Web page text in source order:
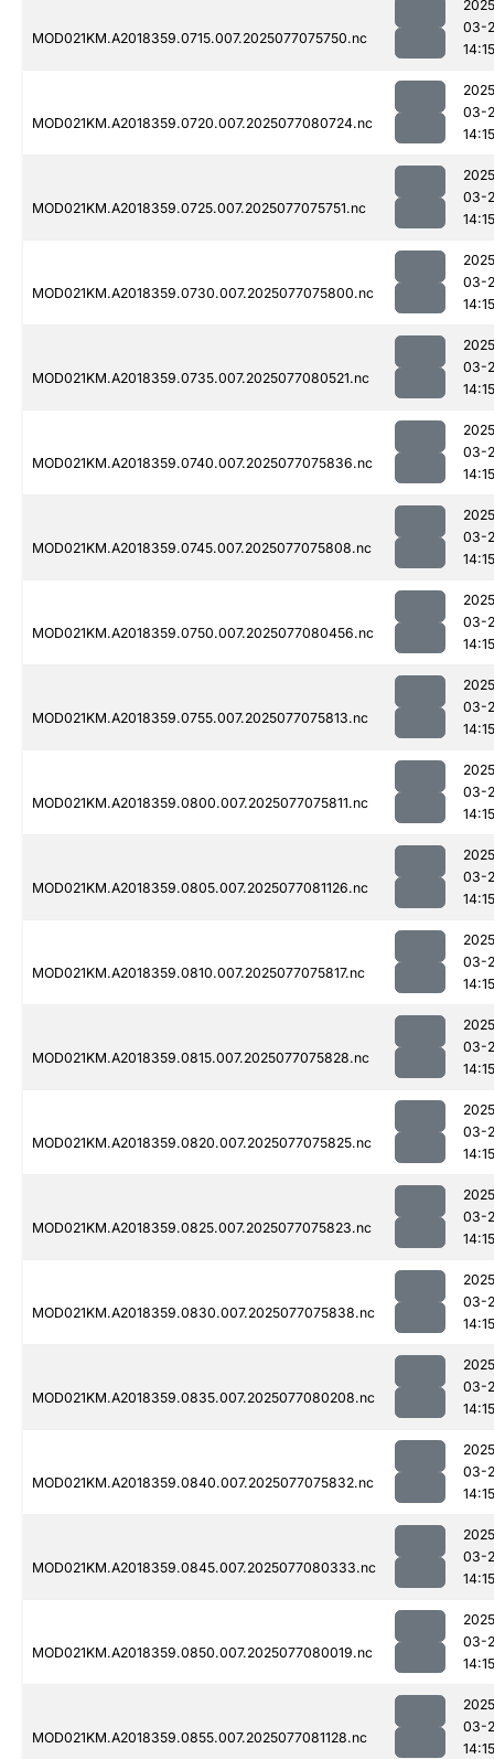
MOD021KM.A2018359.0715.007.2025077075750.nc
03-
14:15
MOD021KM.A2018359.0720.007.2025077080724.nc
03-
14:15
MOD021KM.A2018359.0725.007.2025077075751.nc
03-
14:15
MOD021KM.A2018359.0730.007.2025077075800.nc
03-
14:15
MOD021KM.A2018359.0735.007.2025077080521.nc
03-
14:15
MOD021KM.A2018359.0740.007.2025077075836.nc
03-
14:15
MOD021KM.A2018359.0745.007.2025077075808.nc
03-
14:15
MOD021KM.A2018359.0750.007.2025077080456.nc
03-
14:15
MOD021KM.A2018359.0755.007.2025077075813.nc
03-
14:15
MOD021KM.A2018359.0800.007.2025077075811.nc
03-
14:15
MOD021KM.A2018359.0805.007.2025077081126.nc
03-
14:15
MOD021KM.A2018359.0810.007.2025077075817.nc
03-
14:15
MOD021KM.A2018359.0815.007.2025077075828.nc
03-
14:15
MOD021KM.A2018359.0820.007.2025077075825.nc
03-
14:15
MOD021KM.A2018359.0825.007.2025077075823.nc
03-
14:15
MOD021KM.A2018359.0830.007.2025077075838.nc
03-
14:15
MOD021KM.A2018359.0835.007.2025077080208.nc
03-
14:15
MOD021KM.A2018359.0840.007.2025077075832.nc
03-
14:15
MOD021KM.A2018359.0845.007.2025077080333.nc
03-
14:15
MOD021KM.A2018359.0850.007.2025077080019.nc
03-
14:15
MOD021KM.A2018359.0855.007.2025077081128.nc
03-
14:15